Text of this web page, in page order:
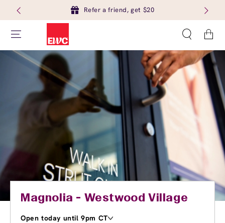
Refer a friend, get $20
Cart
Magnolia - Westwood Village
Open today until 9pm CT